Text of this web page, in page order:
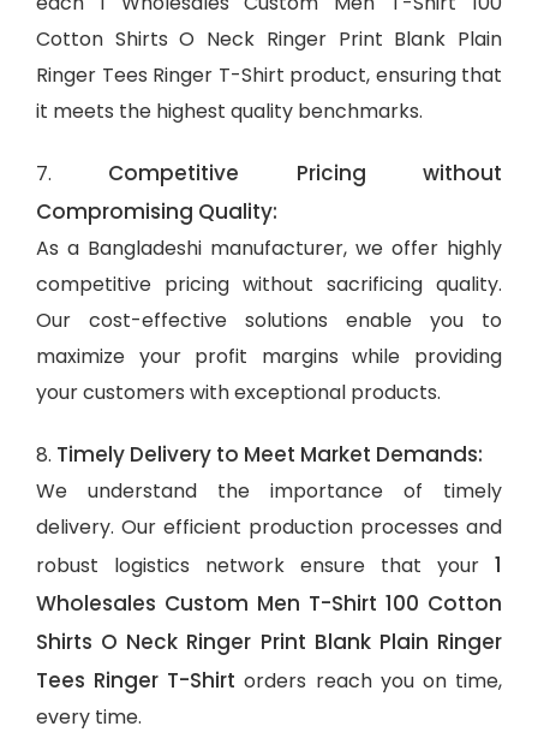
Cotton Shirts O Neck Ringer Print Blank Plain
Ringer Tees Ringer T-Shirt product, ensuring that
it meets the highest quality benchmarks.
7. Competitive Pricing without
Compromising Quality:
As a Bangladeshi manufacturer, we offer highly
competitive pricing without sacrificing quality.
Our cost-effective solutions enable you to
maximize your profit margins while providing
your customers with exceptional products.
8. Timely Delivery to Meet Market Demands:
We understand the importance of timely
delivery. Our efficient production processes and
robust logistics network ensure that your 1
Wholesales Custom Men T-Shirt 100 Cotton
Shirts O Neck Ringer Print Blank Plain Ringer
Tees Ringer T-Shirtorders reach you on time,
every time.